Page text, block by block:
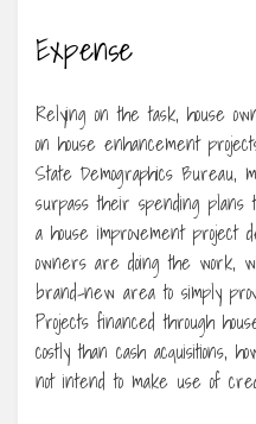
Expense
Relying on the task, house
on house enhancement
State Demographics Bureau,
surpass their spending plans
a house improvement project
owners are doing the work,
brand-new area to simply
Projects financed through
costly than cash acquisitions,
not intend to make use of